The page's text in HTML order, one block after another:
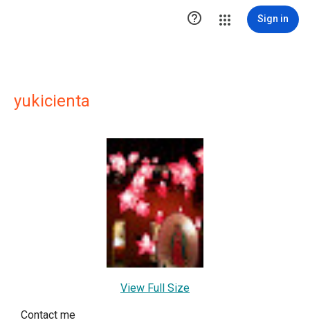
 Sign in
yukicienta
View Full Size
Contact me